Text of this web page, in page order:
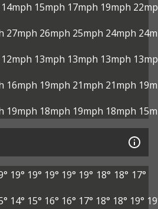
14mph 15mph 17mph 19mph
27mph 26mph 25mph 24mph
12mph 13mph 13mph 13mph
16mph 19mph 21mph 21mph
19mph 18mph 19mph 18mph
19° 19° 19° 19° 19° 18° 18° 17°
14° 15° 16° 16° 17° 18° 18° 19°